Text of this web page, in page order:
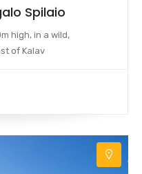
Spilaio
high, in a wild,
of Kalav